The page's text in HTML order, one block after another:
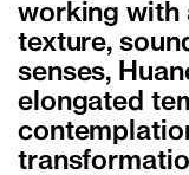
working with
texture,
senses,
elongated